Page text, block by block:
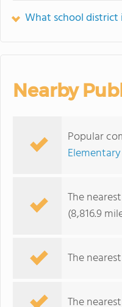
What school district
Nearby
Popular
The
(8,816.9
The
The